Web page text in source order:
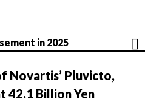
in 2025
Novartis’ Pluvicto,
42.1 Billion Yen